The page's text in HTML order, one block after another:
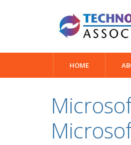
HOME